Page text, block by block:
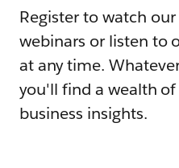
Register to watch
webinars or listen to
at any time.
you'll find a wealth
business insights.